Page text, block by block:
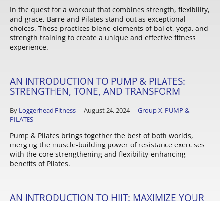
In the quest for a workout that combines strength, flexibility,
and grace, Barre and Pilates stand out as exceptional
choices. These practices blend elements of ballet, yoga, and
strength training to create a unique and effective fitness
experience.
AN INTRODUCTION TO PUMP & PILATES:
STRENGTHEN, TONE, AND TRANSFORM
By Loggerhead Fitness | August 24, 2024 | Group X, PUMP &
PILATES
Pump & Pilates brings together the best of both worlds,
merging the muscle-building power of resistance exercises
with the core-strengthening and flexibility-enhancing
benefits of Pilates.
AN INTRODUCTION TO HIIT: MAXIMIZE YOUR